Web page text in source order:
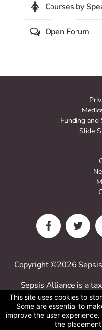
This site uses cookies to
Some are essential to
improve the user
the
Courses by
Open Forum
Funding and
Slide
Copyright ©2026
Sepsis Alliance is a
Sections 501(c)(3) of
Contributions are
Sepsis